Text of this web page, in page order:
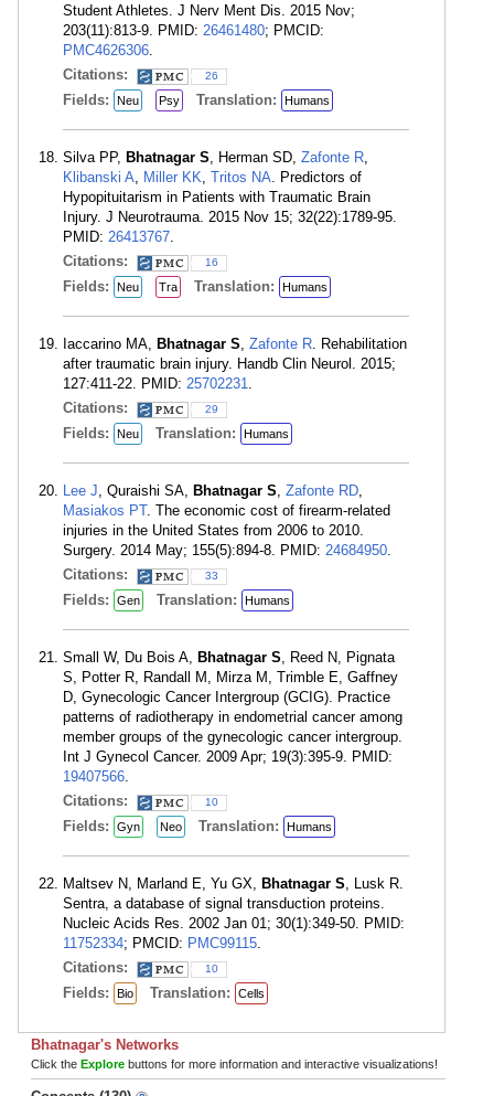
Student Athletes. J Nerv Ment Dis. 2015 Nov;
203(11):813-9. PMID: 26461480; PMCID:
PMC4626306
Citations:
26
Fields: Neu Psy Translation: Humans
Silva PP, Bhatnagar S , Herman SD, Zafonte R
Klibanski A
Miller KK Tritos NA . Predictors of
Hypopituitarism in Patients with Traumatic Brain
Injury. J Neurotrauma. 2015 Nov 15; 32(22):1789-95.
PMID: 26413767
Citations:
16
Fields: Neu Tra Translation: Humans
Iaccarino MA, Bhatnagar S Zafonte R . Rehabilitation
after traumatic brain injury. Handb Clin Neurol. 2015;
127:411-22. PMID: 25702231
Citations:
29
Fields: Neu Translation: Humans
Lee J , Quraishi SA, Bhatnagar S Zafonte RD
Masiakos PT. The economic cost of firearm-related
injuries in the United States from 2006 to 2010.
Surgery. 2014 May; 155(5):894-8. PMID: 24684950
Citations:
33
Fields: Gen Translation: Humans
Small W, Du Bois A, Bhatnagar S , Reed N, Pignata
S, Potter R, Randall M, Mirza M, Trimble E, Gaffney
D, Gynecologic Cancer Intergroup (GCIG). Practice
patterns of radiotherapy in endometrial cancer among
member groups of the gynecologic cancer intergroup.
Int J Gynecol Cancer. 2009 Apr; 19(3):395-9. PMID:
19407566
Citations:
10
Fields: Gyn Neo Translation: Humans
Maltsev N, Marland E, Yu GX, Bhatnagar S , Lusk R.
Sentra, a database of signal transduction proteins.
Nucleic Acids Res. 2002 Jan 01; 30(1):349-50. PMID:
11752334; PMCID: PMC99115
Citations:
10
Fields: Bio Translation: Cells
Bhatnagar's Networks
Click the Explore buttons for more information and interactive visualizations!